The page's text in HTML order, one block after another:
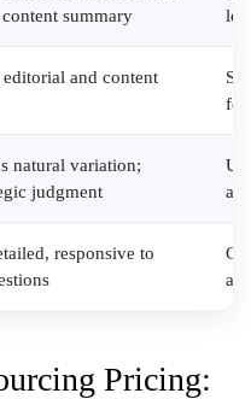
summary
and content
for
natural variation;
judgment
responsive to
Pricing: